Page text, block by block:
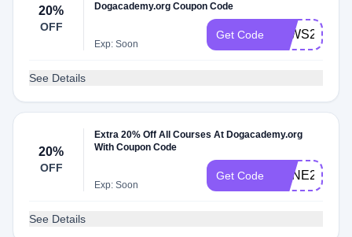
20%
OFF
Dogacademy.org Coupon Code
Exp: Soon
Get Code PAWS20
See Details
20%
OFF
Extra 20% Off All Courses At Dogacademy.org
With Coupon Code
Exp: Soon
Get Code BONE20
See Details